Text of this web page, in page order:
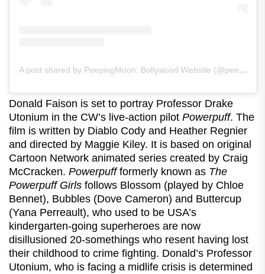
A post shared by PeepingMoon: Bollywood Website (@peeping.moon)
Donald Faison is set to portray Professor Drake
Utonium in the CW’s live-action pilot Powerpuff. The
film is written by Diablo Cody and Heather Regnier
and directed by Maggie Kiley. It is based on original
Cartoon Network animated series created by Craig
McCracken. Powerpuffformerly known as The
Powerpuff Girls follows Blossom (played by Chloe
Bennet), Bubbles (Dove Cameron) and Buttercup
(Yana Perreault), who used to be USA’s
kindergarten-going superheroes are now
disillusioned 20-somethings who resent having lost
their childhood to crime fighting. Donald’s Professor
Utonium, who is facing a midlife crisis is determined